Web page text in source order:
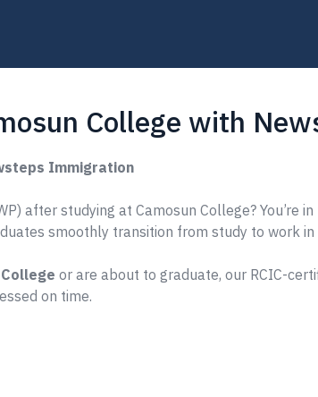
College with
Immigration
after studying at Camosun College? You’re
smoothly transition from study to work in
or are about to graduate, our RCIC-
on time.